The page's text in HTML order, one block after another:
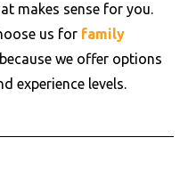
makes sense for you.
us for family
because we offer options
experience levels.